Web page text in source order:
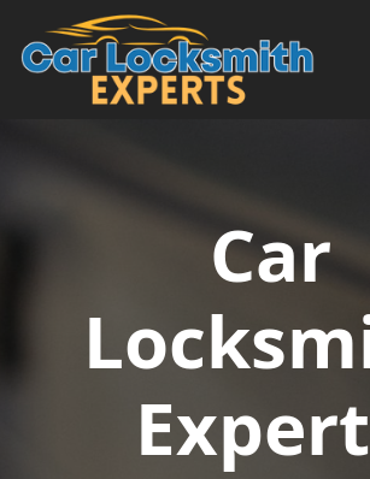
Skip to content
Main Navigation
Car